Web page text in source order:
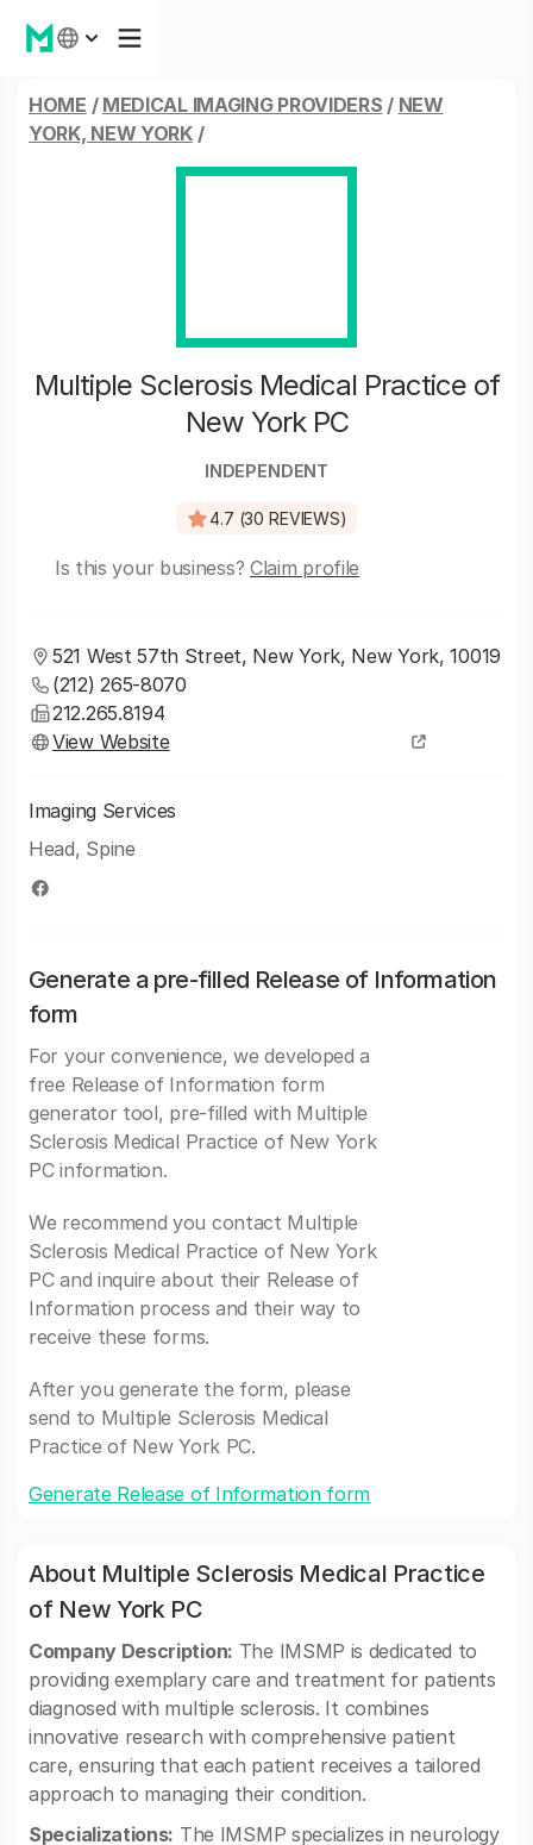
HOME / MEDICAL IMAGING PROVIDERS / NEW
YORK, NEW YORK/
Multiple Sclerosis Medical Practice of
New York PC
INDEPENDENT
4.7 (30 REVIEWS)
Is this your business? Claim profile
521 West 57th Street, New York, New York, 10019
(212) 265-8070
212.265.8194
View Website
Imaging Services
Head, Spine
Generate a pre-filled Release of Information
form
For your convenience, we developed a
free Release of Information form
generator tool, pre-filled with Multiple
Sclerosis Medical Practice of New York
PC information.
We recommend you contact Multiple
Sclerosis Medical Practice of New York
PC and inquire about their Release of
Information process and their way to
receive these forms.
After you generate the form, please
send to Multiple Sclerosis Medical
Practice of New York PC.
Generate Release of Information form
About Multiple Sclerosis Medical Practice
of New York PC
Company Description: The IMSMP is dedicated to
providing exemplary care and treatment for patients
diagnosed with multiple sclerosis. It combines
innovative research with comprehensive patient
care, ensuring that each patient receives a tailored
approach to managing their condition.
Specializations: The IMSMP specializes in neurology